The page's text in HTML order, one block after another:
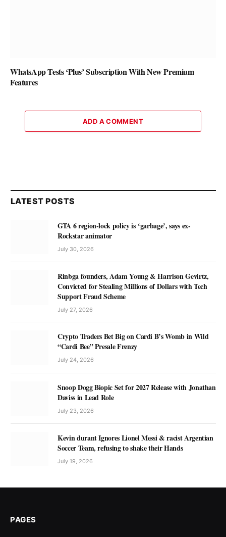
WhatsApp Tests ‘Plus’ Subscription With New Premium
Features
ADD A COMMENT
LATEST POSTS
GTA 6 region-lock policy is ‘garbage’, says ex-
Rockstar animator
July 30, 2026
Rinbga founders, Adam Young & Harrison Gevirtz,
Convicted for Stealing Millions of Dollars with Tech
Support Fraud Scheme
July 27, 2026
Crypto Traders Bet Big on Cardi B’s Womb in Wild
“Cardi Bee” Presale Frenzy
July 24, 2026
Snoop Dogg Biopic Set for 2027 Release with Jonathan
Daviss in Lead Role
July 23, 2026
Kevin durant Ignores Lionel Messi & racist Argentian
Soccer Team, refusing to shake their Hands
July 19, 2026
PAGES